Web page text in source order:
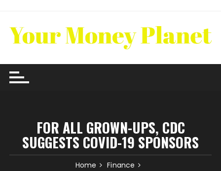
content
FOR ALL GROWN-UPS, CDC
SUGGESTS COVID-19 SPONSORS
Home
Finance